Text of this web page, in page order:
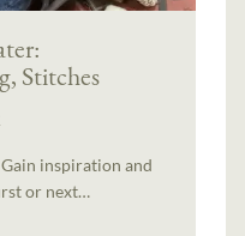
Stitches
inspiration and
or next…